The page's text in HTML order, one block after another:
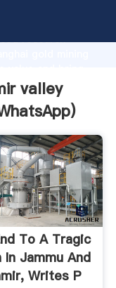
research
valley
)
To A Tragic
In Jammu And
Writes P